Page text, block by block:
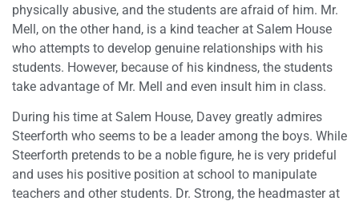
physically abusive, and the students are afraid of him. Mr.
Mell, on the other hand, is a kind teacher at Salem House
who attempts to develop genuine relationships with his
students. However, because of his kindness, the students
take advantage of Mr. Mell and even insult him in class.
During his time at Salem House, Davey greatly admires
Steerforth who seems to be a leader among the boys. While
Steerforth pretends to be a noble figure, he is very prideful
and uses his positive position at school to manipulate
teachers and other students. Dr. Strong, the headmaster at